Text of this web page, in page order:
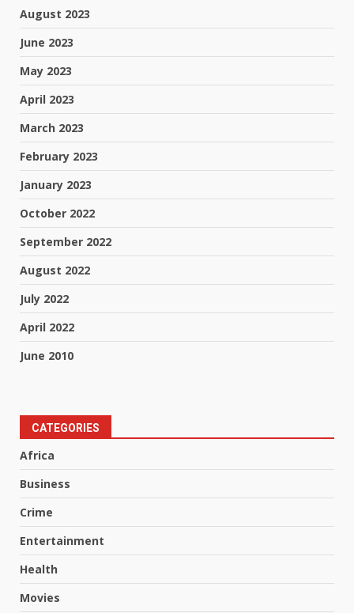
August 2023
June 2023
May 2023
April 2023
March 2023
February 2023
January 2023
October 2022
September 2022
August 2022
July 2022
April 2022
June 2010
CATEGORIES
Africa
Business
Crime
Entertainment
Health
Movies